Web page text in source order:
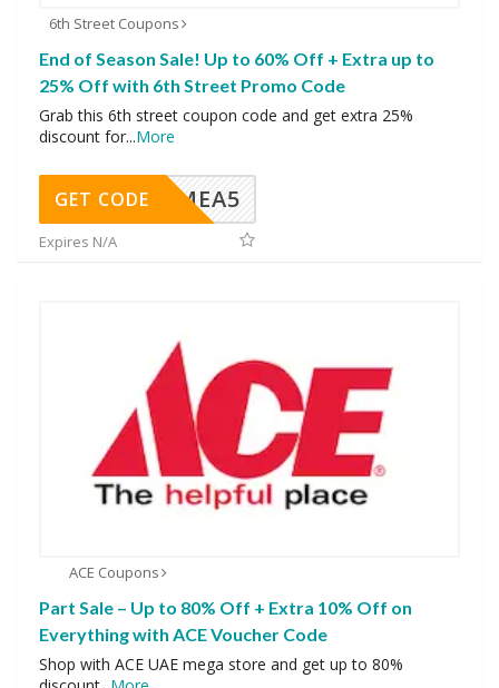
6th Street Coupons
End of Season Sale! Up to 60% Off + Extra up to
25% Off with 6th Street Promo Code
Grab this 6th street coupon code and get extra 25%
discount for...More
SMEA5
GET CODE
Expires N/A
ACE Coupons
Part Sale – Up to 80% Off + Extra 10% Off on
Everything with ACE Voucher Code
Shop with ACE UAE mega store and get up to 80%